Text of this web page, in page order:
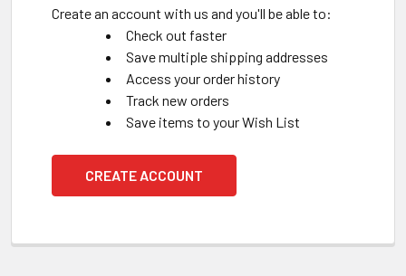
Create an account with us and you'll be able to:
Check out faster
Save multiple shipping addresses
Access your order history
Track new orders
Save items to your Wish List
CREATE ACCOUNT